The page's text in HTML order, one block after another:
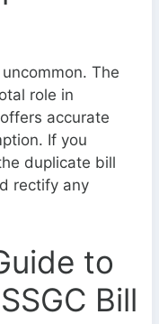
The
role in
accurate
If you
duplicate bill
rectify any
to
Bill